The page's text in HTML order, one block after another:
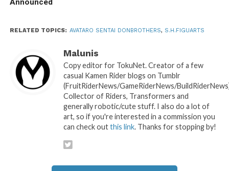
Announced
RELATED TOPICS: AVATARO SENTAI DONBROTHERS, S.H.FIGUARTS
Malunis
Copy editor for TokuNet. Creator of a few
casual Kamen Rider blogs on Tumblr
(FruitRiderNews/GameRiderNews/
Collector of Riders, Transformers and
generally robotic/cute stuff. I also do a lot of
art, so if you're interested in a commission you
can check outthis link. Thanks for stopping by!